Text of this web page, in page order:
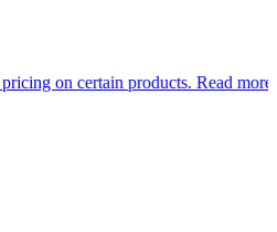
products.Read more